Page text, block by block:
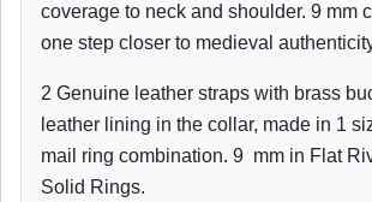
coverage to neck and shoulder. 9 mm
one step closer to medieval
2 Genuine leather straps with brass
leather lining in the collar, made in 1
mail ring combination. 9 mm in Flat
Solid Rings.